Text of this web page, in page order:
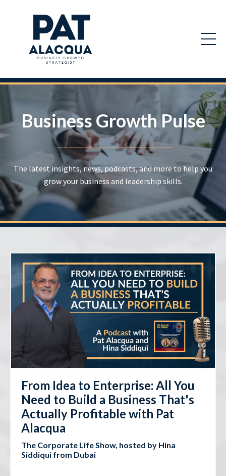
Business Growth Pulse
The latest insights, news, podcasts, and more to help you
grow your business and leadership skills.
From Idea to Enterprise: All You
Need to Build a Business That's
Actually Profitable with Pat
Alacqua
The Corporate Life Show, hosted by Hina
Siddiqui from Dubai